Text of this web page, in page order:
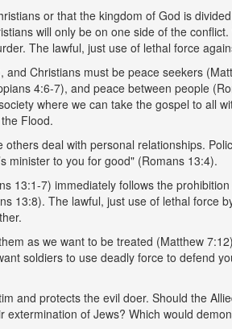
or that the kingdom of God is
will only be on one side of the
The lawful, just use of lethal force
Christians must be peace seekers
4:6-7), and peace between people
where we can take the gospel to all
Flood.
deal with personal relationships.
minister to you for good" (Romans 13:4).
13:1-7) immediately follows the
13:8). The lawful, just use of lethal force
as we want to be treated (Matthew
soldiers to use deadly force to defend
and protects the evil doer. Should the
of Jews? Which would